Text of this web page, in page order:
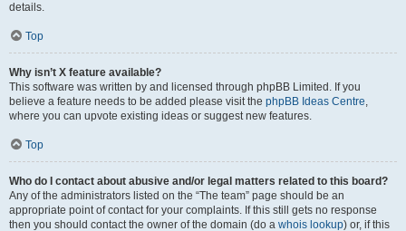
details.
Top
Why isn’t X feature available?
This software was written by and licensed through phpBB Limited. If you
believe a feature needs to be added please visit the phpBB Ideas Centre,
where you can upvote existing ideas or suggest new features.
Top
Who do I contact about abusive and/or legal matters related to this board?
Any of the administrators listed on the “The team” page should be an
appropriate point of contact for your complaints. If this still gets no response
then you should contact the owner of the domain (do a whois lookup) or, if this